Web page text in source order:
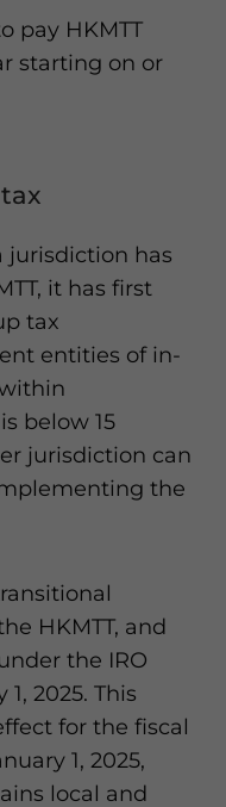
pay HKMTT
starting on or
jurisdiction has
it has first
tax
entities of in-
below 15
jurisdiction can
the
HKMTT, and
the IRO
2025. This
for the fiscal
1, 2025,
local and